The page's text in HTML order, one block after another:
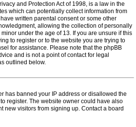
and Protection Act of 1998, is a law in the
which can potentially collect information from
written parental consent or some other
allowing the collection of personally
under the age of 13. If you are unsure if this
to register or to the website you are trying to
for assistance. Please note that the phpBB
and is not a point of contact for legal
outlined below.
has banned your IP address or disallowed the
register. The website owner could have also
new visitors from signing up. Contact a board